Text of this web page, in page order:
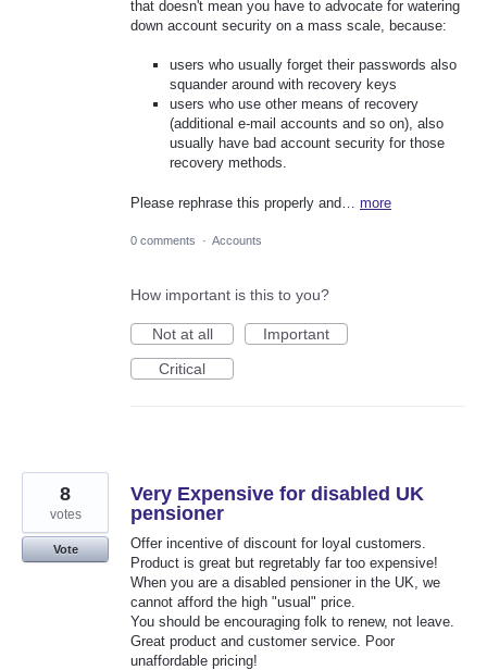
that doesn't mean you have to advocate for watering
down account security on a mass scale, because:
users who usually forget their passwords also
squander around with recovery keys
users who use other means of recovery
(additional e-mail accounts and so on), also
usually have bad account security for those
recovery methods.
Please rephrase this properly and… more
0 comments · Accounts
How important is this to you?
Not at all
Important
Critical
Very Expensive for disabled UK
pensioner
Offer incentive of discount for loyal customers.
Product is great but regretably far too expensive!
When you are a disabled pensioner in the UK, we
cannot afford the high "usual" price.
You should be encouraging folk to renew, not leave.
Great product and customer service. Poor
unaffordable pricing!
8
votes
Vote